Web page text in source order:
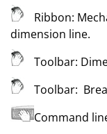
Ribbon:
dimension line.
Toolbar:
Toolbar:
Command